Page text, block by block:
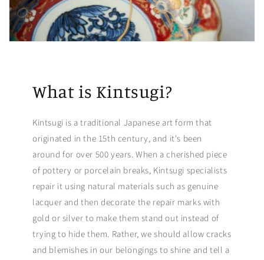
What is Kintsugi?
Kintsugi is a traditional Japanese art form that
originated in the 15th century, and it's been
around for over 500 years. When a cherished piece
of pottery or porcelain breaks, Kintsugi specialists
repair it using natural materials such as genuine
lacquer and then decorate the repair marks with
gold or silver to make them stand out instead of
trying to hide them. Rather, we should allow cracks
and blemishes in our belongings to shine and tell a